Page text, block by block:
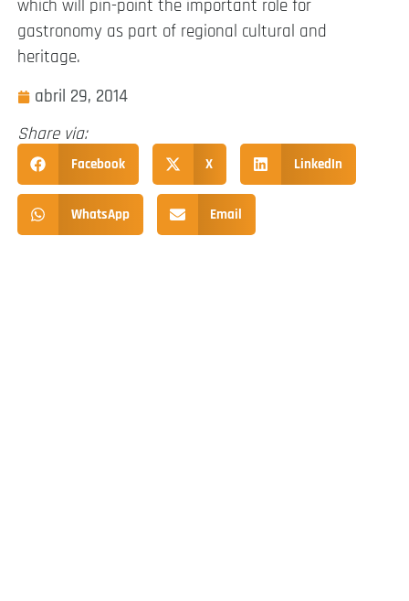
which will pin-point the important role for
gastronomy as part of regional cultural and
heritage.
abril 29, 2014
Share via:
Facebook X LinkedIn
WhatsApp Email